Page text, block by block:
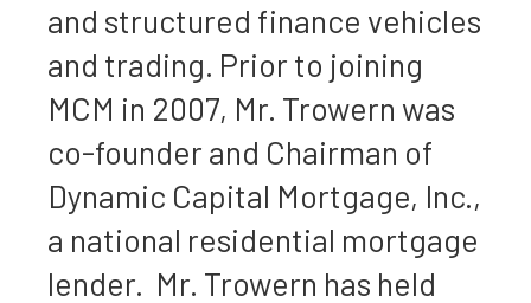
and structured finance vehicles
and trading. Prior to joining
MCM in 2007, Mr. Trowern was
co-founder and Chairman of
Dynamic Capital Mortgage, Inc.,
a national residential mortgage
lender. Mr. Trowern has held